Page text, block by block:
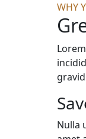
WHY
Nulla